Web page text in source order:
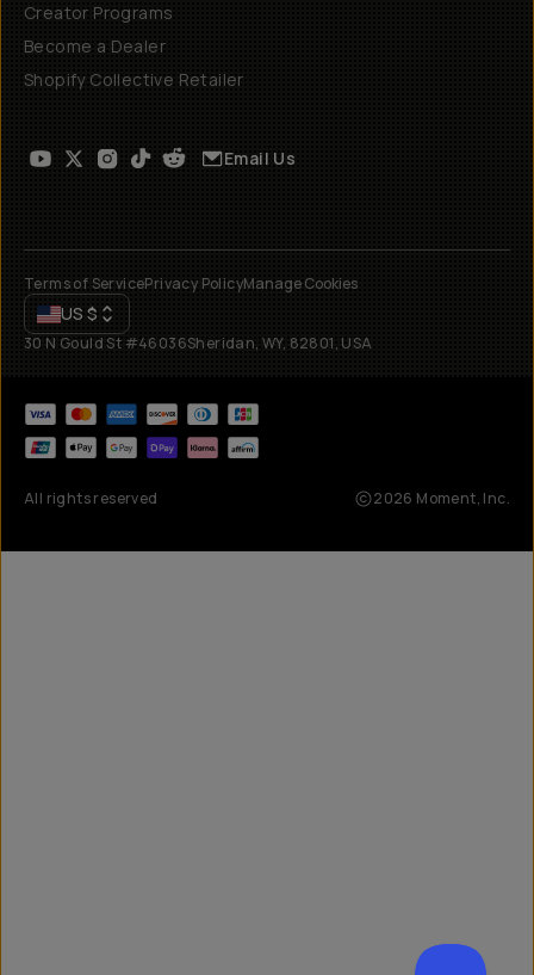
Creator Programs
Become a Dealer
Shopify Collective Retailer
Email Us
Terms of ServicePrivacy PolicyManage Cookies
US $
30 N Gould St #46036Sheridan, WY, 82801, USA
All rights reserved 2026 Moment, Inc.